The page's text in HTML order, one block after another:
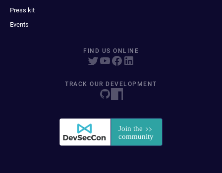
Press kit
Events
FIND US ONLINE
TRACK OUR DEVELOPMENT